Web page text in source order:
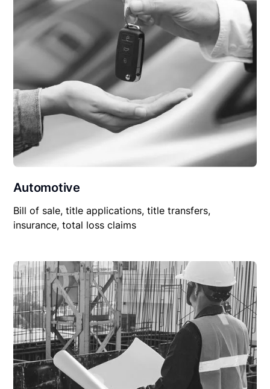
Automotive
Bill of sale, title applications, title transfers,
insurance, total loss claims